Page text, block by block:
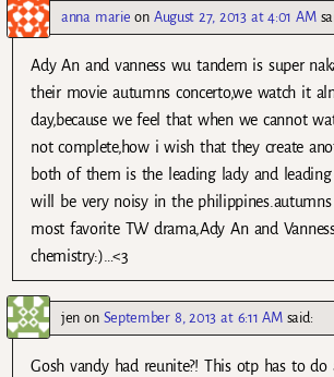
anna marie on August 27, 2013 at 4:01 AM
Ady An and vanness wu tandem is super
their movie autumns concerto,we watch it
day,because we feel that when we cannot
not complete,how i wish that they create
both of them is the leading lady and
will be very noisy in the
most favorite TW drama,Ady An and
chemistry:)…<3
jen on September 8, 2013 at 6:11 AM said:
Gosh vandy had reunite?! This otp has to do